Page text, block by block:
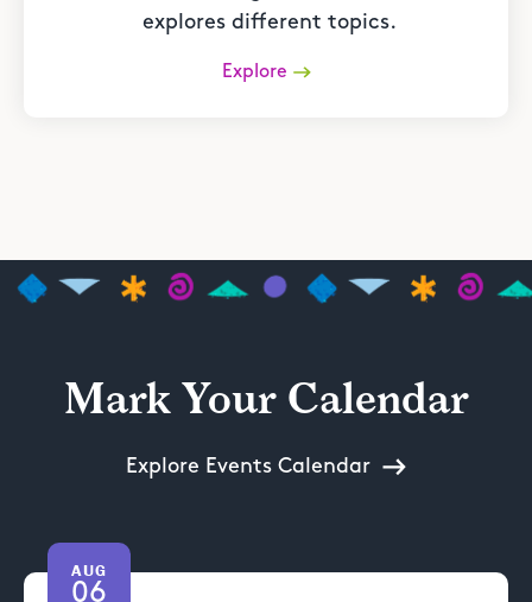
explores different topics.
Explore
Mark Your Calendar
Explore Events Calendar
AUG
06